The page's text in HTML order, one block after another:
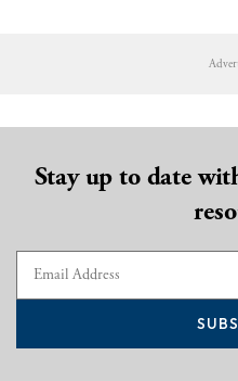
Stay up to date